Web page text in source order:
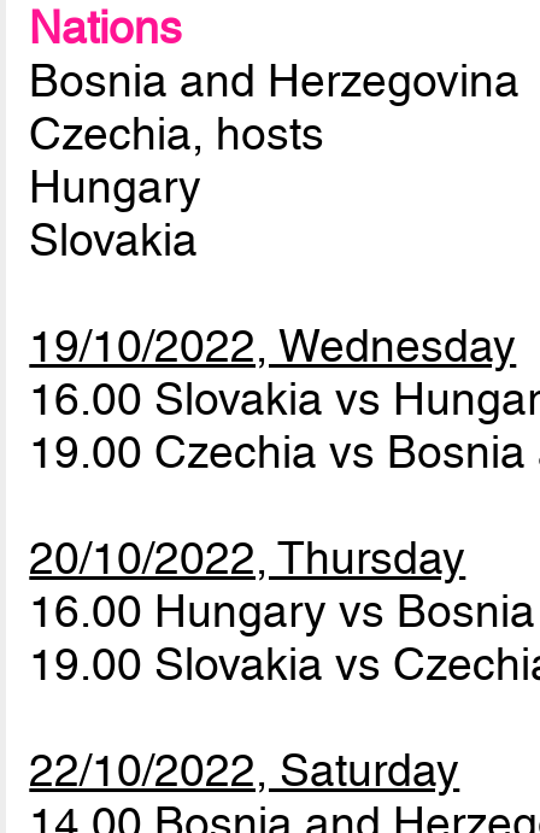
Nations
Bosnia and Herzegovina
Czechia, hosts
Hungary
Slovakia
19/10/2022, Wednesday
16.00 Slovakia vs
19.00 Czechia vs
20/10/2022, Thursday
16.00 Hungary vs
19.00 Slovakia vs
22/10/2022, Saturday